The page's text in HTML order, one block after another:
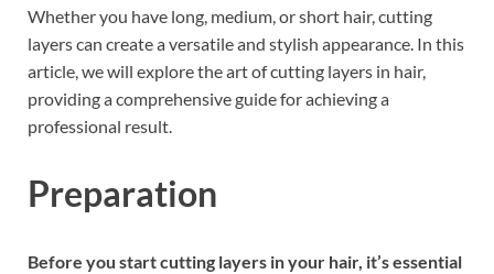
Whether you have long, medium, or short hair, cutting
layers can create a versatile and stylish appearance. In this
article, we will explore the art of cutting layers in hair,
providing a comprehensive guide for achieving a
professional result.
Preparation
Before you start cutting layers in your hair, it’s essential